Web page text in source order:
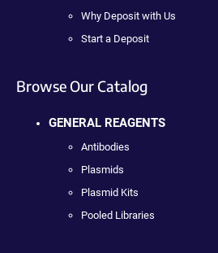
Why Deposit with Us
Start a Deposit
Browse Our Catalog
GENERAL REAGENTS
Antibodies
Plasmids
Plasmid Kits
Pooled Libraries